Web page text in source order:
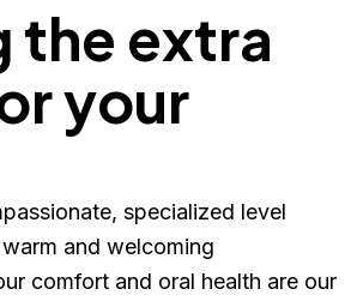
the extra
your
specialized level
and welcoming
comfort and oral health are our